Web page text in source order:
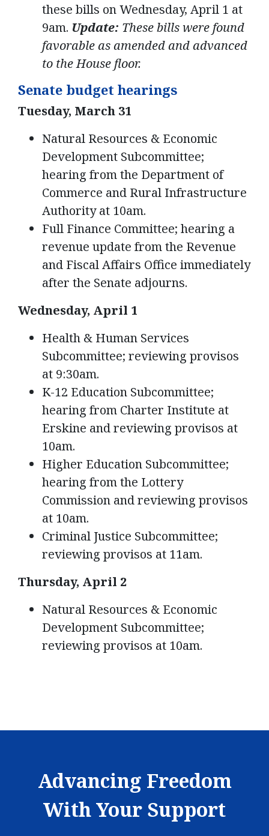
these bills on Wednesday, April 1 at
9am. Update: These bills were found
favorable as amended and advanced
to the House floor.
Senate budget hearings
Tuesday, March 31
Natural Resources & Economic
Development Subcommittee;
hearing from the Department of
Commerce and Rural Infrastructure
Authority at 10am.
Full Finance Committee; hearing a
revenue update from the Revenue
and Fiscal Affairs Office immediately
after the Senate adjourns.
Wednesday, April 1
Health & Human Services
Subcommittee; reviewing provisos
at 9:30am.
K-12 Education Subcommittee;
hearing from Charter Institute at
Erskine and reviewing provisos at
10am.
Higher Education Subcommittee;
hearing from the Lottery
Commission and reviewing provisos
at 10am.
Criminal Justice Subcommittee;
reviewing provisos at 11am.
Thursday, April 2
Natural Resources & Economic
Development Subcommittee;
reviewing provisos at 10am.
Advancing Freedom
With Your Support